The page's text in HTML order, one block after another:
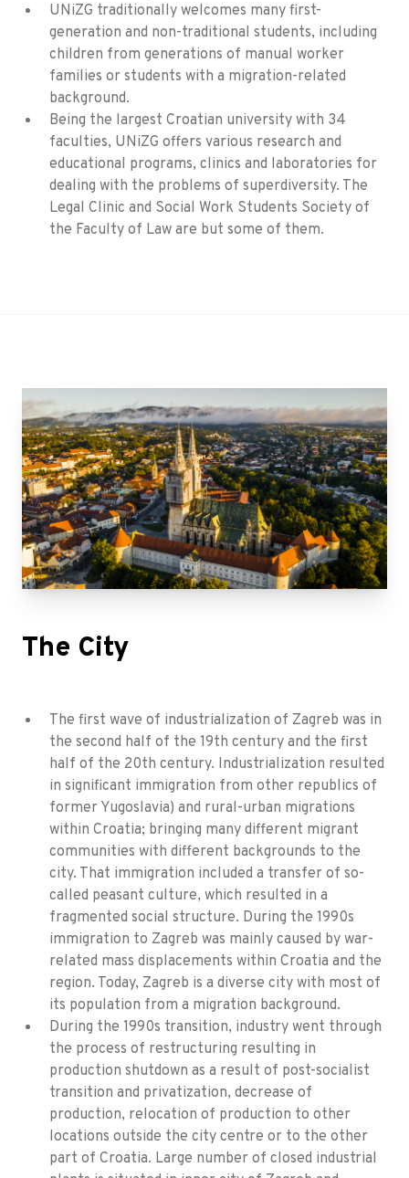
UNiZG traditionally welcomes many first-
generation and non-traditional students, including
children from generations of manual worker
families or students with a migration-related
background.
Being the largest Croatian university with 34
faculties, UNiZG offers various research and
educational programs, clinics and laboratories for
dealing with the problems of superdiversity. The
Legal Clinic and Social Work Students Society of
the Faculty of Law are but some of them.
The City
The first wave of industrialization of Zagreb was in
the second half of the 19th century and the first
half of the 20th century. Industrialization resulted
in significant immigration from other republics of
former Yugoslavia) and rural-urban migrations
within Croatia; bringing many different migrant
communities with different backgrounds to the
city. That immigration included a transfer of so-
called peasant culture, which resulted in a
fragmented social structure. During the 1990s
immigration to Zagreb was mainly caused by war-
related mass displacements within Croatia and the
region. Today, Zagreb is a diverse city with most of
its population from a migration background.
During the 1990s transition, industry went through
the process of restructuring resulting in
production shutdown as a result of post-socialist
transition and privatization, decrease of
production, relocation of production to other
locations outside the city centre or to the other
part of Croatia. Large number of closed industrial